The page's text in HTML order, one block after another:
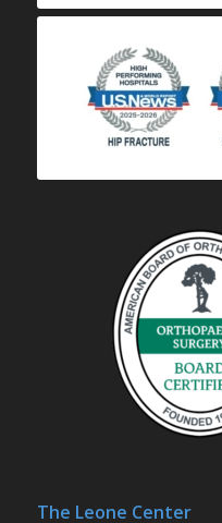
The Leone Center